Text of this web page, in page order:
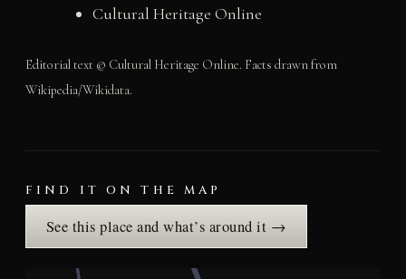
Cultural Heritage Online
Editorial text © Cultural Heritage Online. Facts drawn from
Wikipedia/Wikidata.
FIND IT ON THE MAP
See this place and what’s around it →